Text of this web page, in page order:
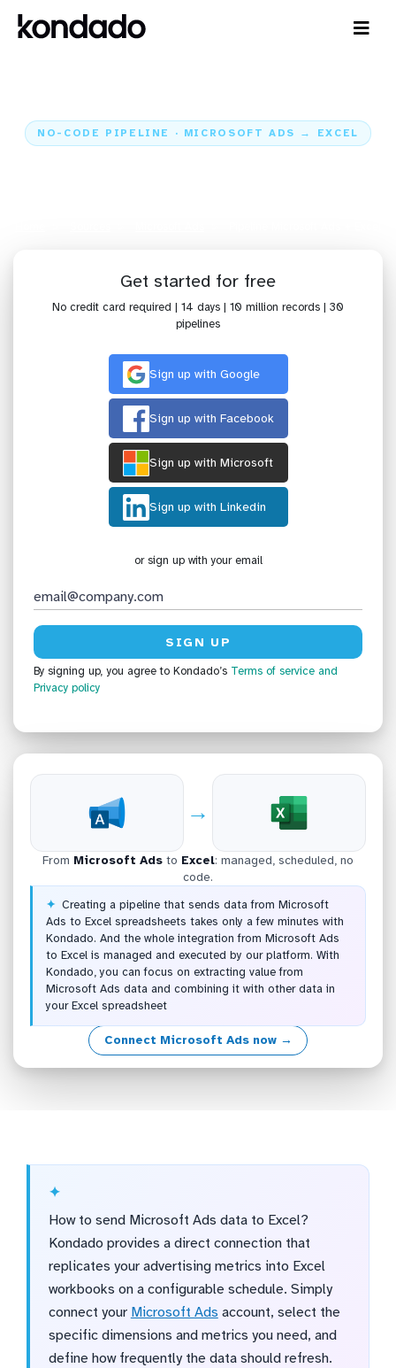
NO-CODE PIPELINE · MICROSOFT ADS → EXCEL
Get started for free
No credit card required | 14 days | 10 million records | 30
pipelines
Sign up with Google
Sign up with Facebook
Sign up with Microsoft
Sign up with Linkedin
or sign up with your email
By signing up, you agree to Kondado’s Terms of service and
Privacy policy
→
From Microsoft Ads to Excel: managed, scheduled, no
code.
Creating a pipeline that sends data from Microsoft
Ads to Excel spreadsheets takes only a few minutes with
Kondado. And the whole integration from Microsoft Ads
to Excel is managed and executed by our platform. With
Kondado, you can focus on extracting value from
Microsoft Ads data and combining it with other data in
your Excel spreadsheet
Connect Microsoft Ads now →
How to send Microsoft Ads data to Excel?
Kondado provides a direct connection that
replicates your advertising metrics into Excel
workbooks on a configurable schedule. Simply
connect your Microsoft Ads account, select the
specific dimensions and metrics you need, and
define how frequently the data should refresh.